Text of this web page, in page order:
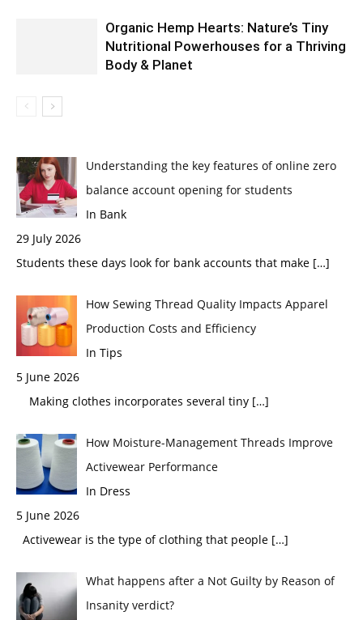
Organic Hemp Hearts: Nature’s Tiny
Nutritional Powerhouses for a Thriving
Body & Planet
Understanding the key features of online zero
balance account opening for students
In Bank
29 July 2026
Students these days look for bank accounts that make […]
How Sewing Thread Quality Impacts Apparel
Production Costs and Efficiency
In Tips
5 June 2026
Making clothes incorporates several tiny […]
How Moisture-Management Threads Improve
Activewear Performance
In Dress
5 June 2026
Activewear is the type of clothing that people […]
What happens after a Not Guilty by Reason of
Insanity verdict?